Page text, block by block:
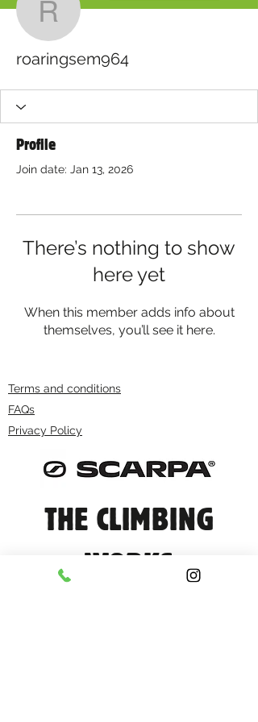
roaringsem964
roaringsem964
Profile
Join date: Jan 13, 2026
There’s nothing to show
here yet
When this member adds info about
themselves, you’ll see it here.
Terms and conditions
FAQs
Privacy Policy
THE CLIMBING
WORKS